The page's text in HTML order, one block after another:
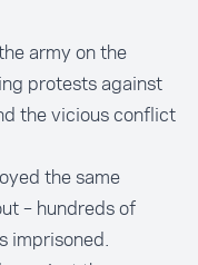
army on the
protests against
the vicious conflict
the same
– hundreds of
imprisoned.